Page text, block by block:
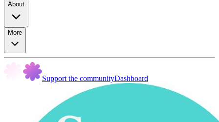
About
More
Support the communityDashboard